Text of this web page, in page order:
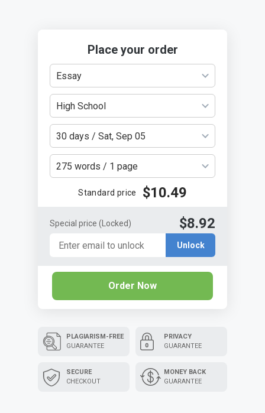
Place your order
Essay
High School
30 days / Sat, Sep 05
275 words / 1 page
Standard price $10.49
Special price (Locked) $8.92
Unlock
Order Now
PLAGIARISM-FREE
GUARANTEE
SECURE
CHECKOUT
PRIVACY
GUARANTEE
MONEY BACK
GUARANTEE